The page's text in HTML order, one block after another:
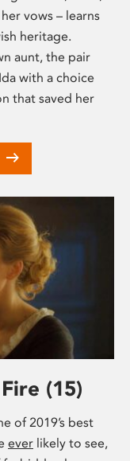
vows – learns
heritage.
aunt, the pair
with a choice
that saved her
(15)
2019’s best
ever likely to see,